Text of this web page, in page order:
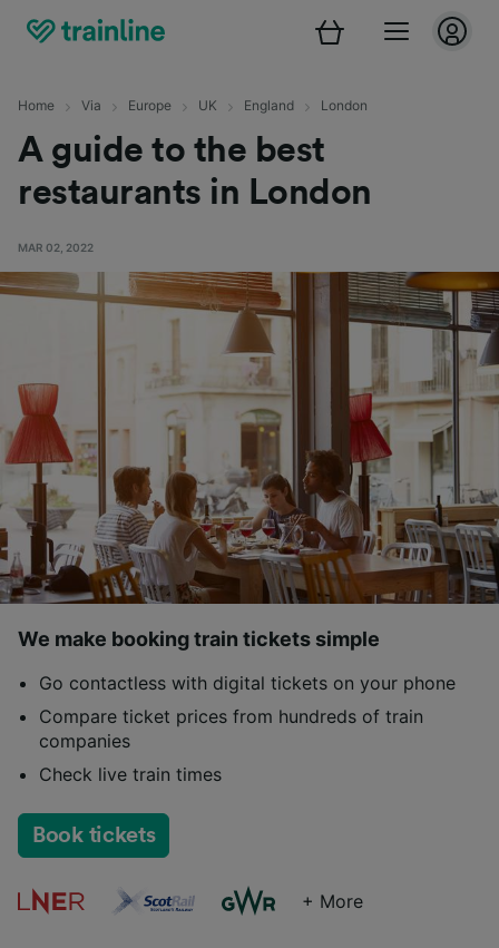
Home Via Europe UK England London
A guide to the best
restaurants in London
MAR 02, 2022
We make booking train tickets simple
Go contactless with digital tickets on your phone
Compare ticket prices from hundreds of train
companies
Check live train times
Book tickets
+ More